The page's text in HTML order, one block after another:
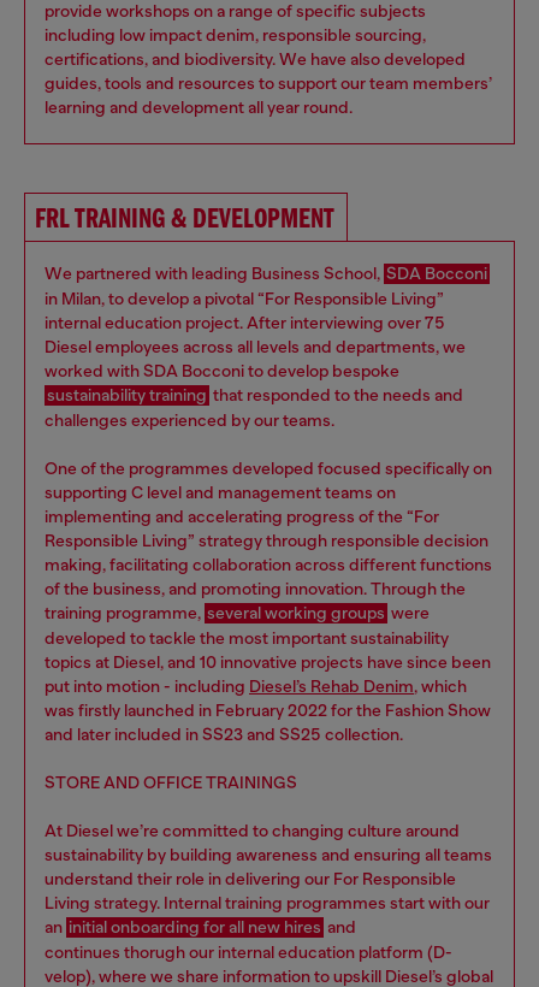
provide workshops on a range of specific subjects
including low impact denim, responsible sourcing,
certifications, and biodiversity. We have also developed
guides, tools and resources to support our team members’
learning and development all year round.
FRL TRAINING & DEVELOPMENT
We partnered with leading Business School, SDA Bocconi
in Milan, to develop a pivotal “For Responsible Living”
internal education project. After interviewing over 75
Diesel employees across all levels and departments, we
worked with SDA Bocconi to develop bespoke
sustainability training that responded to the needs and
challenges experienced by our teams.
One of the programmes developed focused specifically on
supporting C level and management teams on
implementing and accelerating progress of the “For
Responsible Living” strategy through responsible decision
making, facilitating collaboration across different functions
of the business, and promoting innovation. Through the
training programme, several working groups were
developed to tackle the most important sustainability
topics at Diesel, and 10 innovative projects have since been
put into motion - including Diesel’s Rehab Denim, which
was firstly launched in February 2022 for the Fashion Show
and later included in SS23 and SS25 collection.
STORE AND OFFICE TRAININGS
At Diesel we’re committed to changing culture around
sustainability by building awareness and ensuring all teams
understand their role in delivering our For Responsible
Living strategy. Internal training programmes start with our
an initial onboarding for all new hires and
continues thorugh our internal education platform (D-
velop), where we share information to upskill Diesel’s global